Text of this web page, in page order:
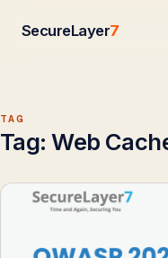
SecureLayer7
TAG
Tag:Web